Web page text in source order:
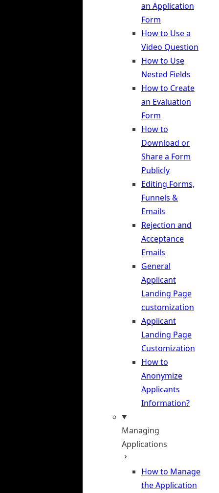
an Application
Form
How to Use a
Video Question
How to Use
Nested Fields
How to Create
an Evaluation
Form
How to
Download or
Share a Form
Publicly
Editing Forms,
Funnels &
Emails
Rejection and
Acceptance
Emails
General
Applicant
Landing Page
customization
Applicant
Landing Page
Customization
How to
Anonymize
Applicants
Information?
Managing
Applications
How to Manage
the Application